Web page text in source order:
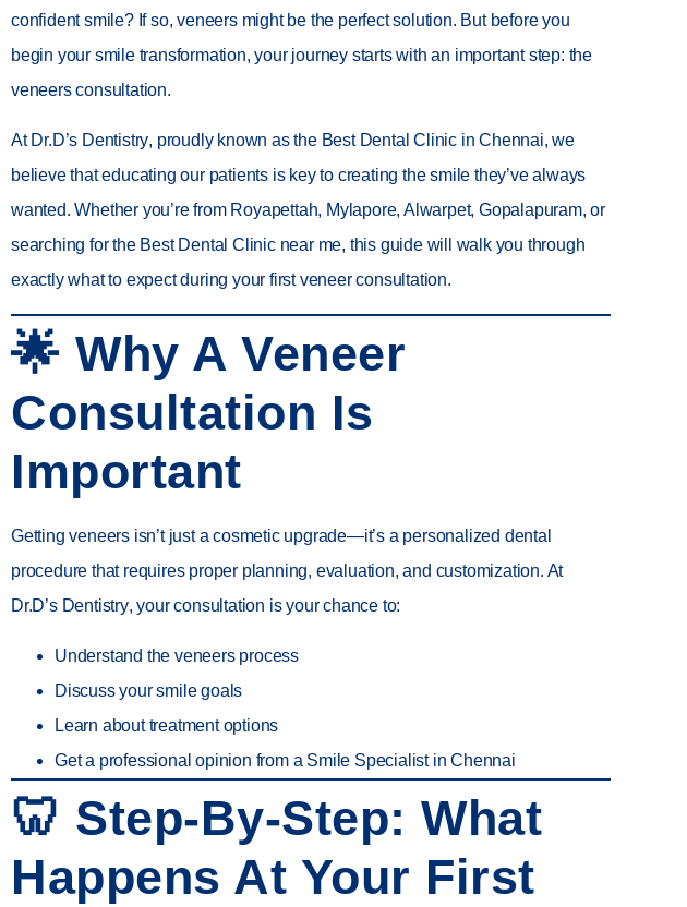
confident smile? If so,veneersmight be the perfect solution. But before you
begin your smile transformation, your journey starts with an important step: the
veneers consultation.
At Dr.D’s Dentistry, proudly known as the Best Dental Clinic in Chennai, we
believe that educating our patients is key to creating the smile they’ve always
wanted. Whether you’re from Royapettah, Mylapore, Alwarpet, Gopalapuram, or
searching for the Best Dental Clinic near me, this guide will walk you through
exactly what to expect during your first veneer consultation.
🌟 Why A Veneer
Consultation Is
Important
Getting veneers isn’t just a cosmetic upgrade—it’s a personalized dental
procedure that requires proper planning, evaluation, and customization. At
Dr.D’s Dentistry, your consultation is your chance to:
Understand the veneers process
Discuss yoursmile goals
Learn abouttreatment options
Get a professional opinion from a Smile Specialist in Chennai
🦷 Step-By-Step: What
Happens At Your First